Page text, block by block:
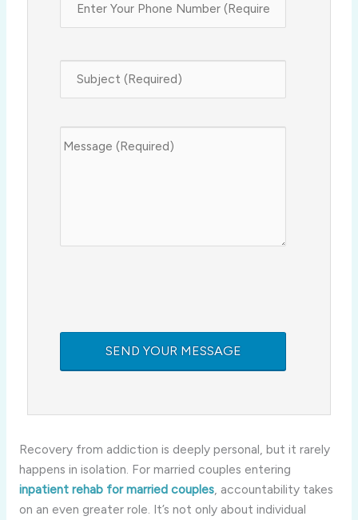
Recovery from addiction is deeply personal, but it rarely
happens in isolation. For married couples entering
inpatient rehab for married couples, accountability takes
on an even greater role. It’s not only about individual